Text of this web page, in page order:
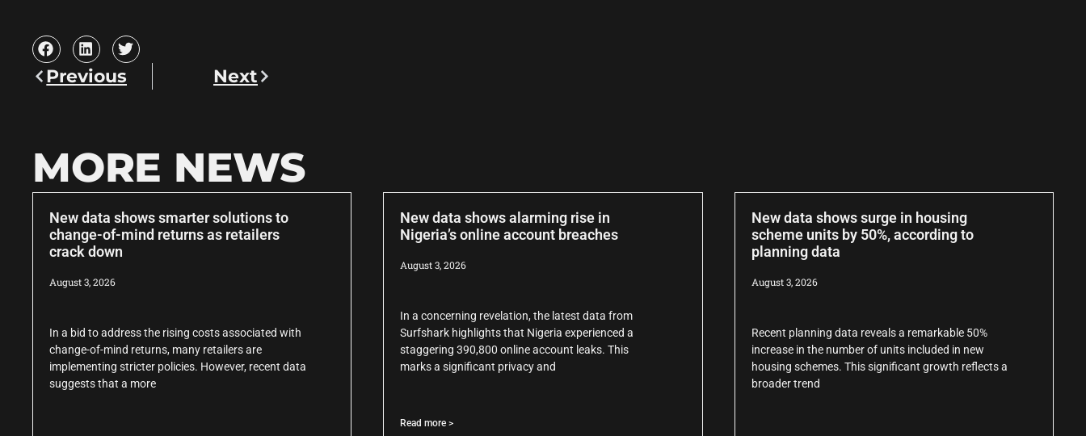
Previous Next
MORE NEWS
New data shows smarter solutions to
change-of-mind returns as retailers
crack down
August 3, 2026
In a bid to address the rising costs associated with
change-of-mind returns, many retailers are
implementing stricter policies. However, recent data
suggests that a more
New data shows alarming rise in
Nigeria’s online account breaches
August 3, 2026
In a concerning revelation, the latest data from
Surfshark highlights that Nigeria experienced a
staggering 390,800 online account leaks. This
marks a significant privacy and
Read more >
New data shows surge in housing
scheme units by 50%, according to
planning data
August 3, 2026
Recent planning data reveals a remarkable 50%
increase in the number of units included in new
housing schemes. This significant growth reflects a
broader trend